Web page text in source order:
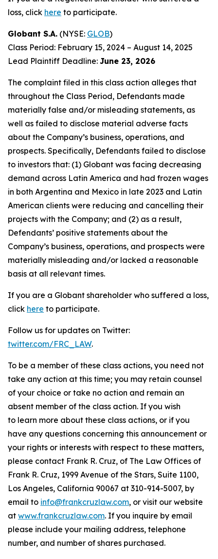
loss, click here to participate.
Globant S.A. (NYSE: GLOB)
Class Period: February 15, 2024 – August 14, 2025
Lead Plaintiff Deadline: June 23, 2026
The complaint filed in this class action alleges that
throughout the Class Period, Defendants made
materially false and/or misleading statements, as
well as failed to disclose material adverse facts
about the Company’s business, operations, and
prospects. Specifically, Defendants failed to disclose
to investors that: (1) Globant was facing decreasing
demand across Latin America and had frozen wages
in both Argentina and Mexico in late 2023 and Latin
American clients were reducing and cancelling their
projects with the Company; and (2) as a result,
Defendants’ positive statements about the
Company’s business, operations, and prospects were
materially misleading and/or lacked a reasonable
basis at all relevant times.
If you are a Globant shareholder who suffered a loss,
click here to participate.
Follow us for updates on Twitter:
twitter.com/FRC_LAW.
To be a member of these class actions, you need not
take any action at this time; you may retain counsel
of your choice or take no action and remain an
absent member of the class action. If you wish
to learn more about these class actions, or if you
have any questions concerning this announcement or
your rights or interests with respect to these matters,
please contact Frank R. Cruz, of The Law Offices of
Frank R. Cruz, 1999 Avenue of the Stars, Suite 1100,
Los Angeles, California 90067 at 310-914-5007, by
email to info@frankcruzlaw.com, or visit our website
at www.frankcruzlaw.com. If you inquire by email
please include your mailing address, telephone
number, and number of shares purchased.